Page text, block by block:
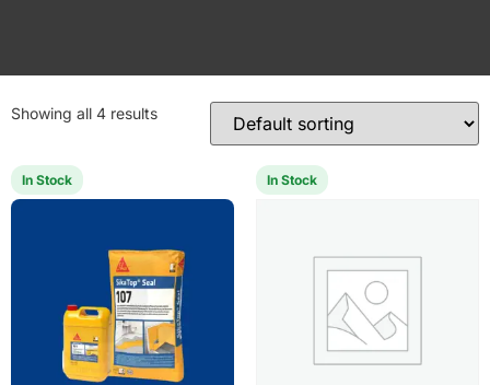
Showing all 4 results
In Stock In Stock